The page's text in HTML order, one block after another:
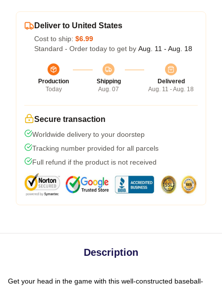
Deliver to United States
Cost to ship: $6.99
Standard - Order today to get by Aug. 11 - Aug. 18
Production
Today
Shipping
Aug. 07
Delivered
Aug. 11 - Aug. 18
Secure transaction
Worldwide delivery to your doorstep
Tracking number provided for all parcels
Full refund if the product is not received
Description
Get your head in the game with this well-constructed baseball-